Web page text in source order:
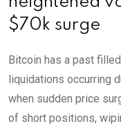
$70k surge
Bitcoin has a past
liquidations occurring
when sudden price
of short positions,